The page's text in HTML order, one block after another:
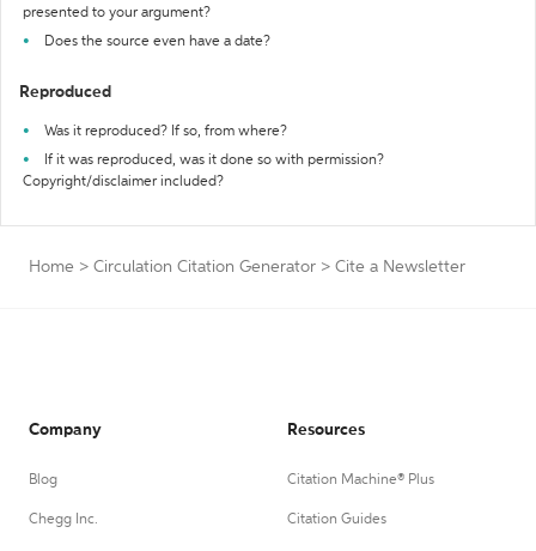
presented to your argument?
Does the source even have a date?
Reproduced
Was it reproduced? If so, from where?
If it was reproduced, was it done so with permission?
Copyright/disclaimer included?
Home > Circulation Citation Generator > Cite a Newsletter
Company
Blog
Chegg Inc.
Resources
Citation Machine® Plus
Citation Guides